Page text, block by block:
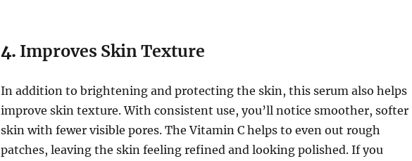
4. Improves Skin Texture
In addition to brightening and protecting the skin, this serum also helps
improve skin texture. With consistent use, you’ll notice smoother, softer
skin with fewer visible pores. The Vitamin C helps to even out rough
patches, leaving the skin feeling refined and looking polished. If you